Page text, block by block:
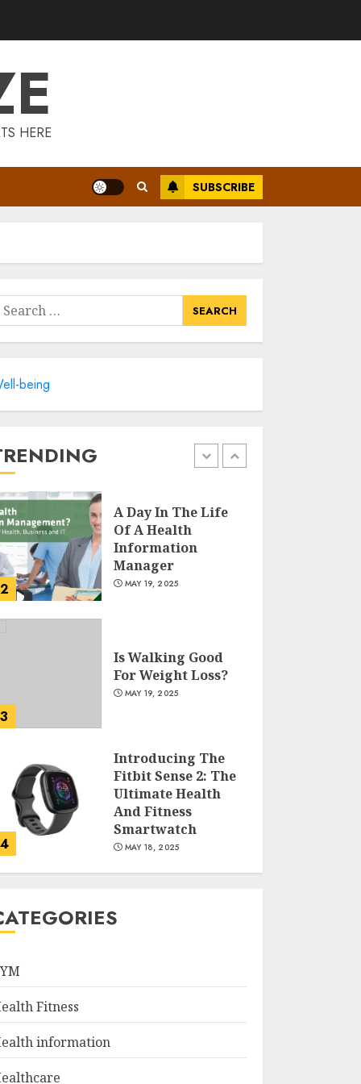
HERE
SUBSCRIBE
Search
being
For Weight Loss?
4
And Fitness
Smartwatch
MAY 18, 2025
Kilimanjaro For
Journey To
1
Events Are
2
A Day In The Life
Of A Health
Information
Manager
MAY 19, 2025
3
Is Walking Good
For Weight Loss?
MAY 19, 2025
4
Introducing The
Fitbit Sense 2: The
Ultimate Health
And Fitness
Smartwatch
MAY 18, 2025
5
Weight Loss: A
Fitness
information